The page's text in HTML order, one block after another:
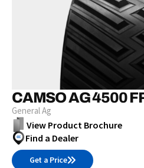
CAMSO AG 4500
General Ag
View Product Brochure
Find a Dealer
Get a Price